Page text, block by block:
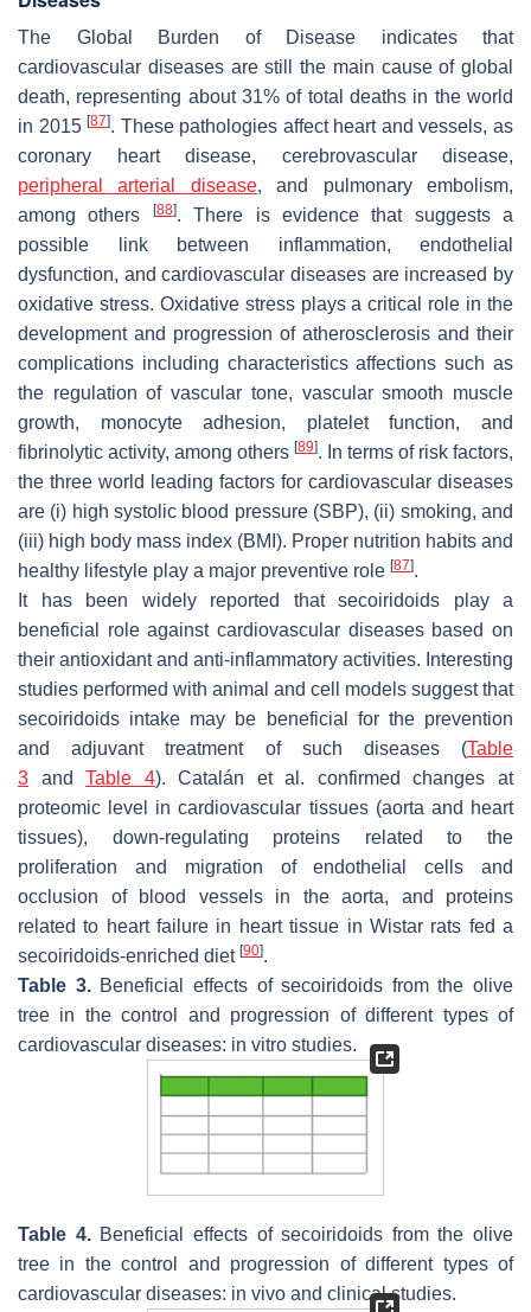
The Global Burden of Disease indicates that
cardiovascular diseases are still the main cause of global
death, representing about 31% of total deaths in the world
in 2015[87]. These pathologies affect heart and vessels, as
coronary heart disease, cerebrovascular disease,
peripheral arterial disease, and pulmonary embolism,
among others
[88]. There is evidence that suggests a
possible link between inflammation, endothelial
dysfunction, and cardiovascular diseases are increased by
oxidative stress. Oxidative stress plays a critical role in the
development and progression of atherosclerosis and their
complications including characteristics affections such as
the regulation of vascular tone, vascular smooth muscle
growth, monocyte adhesion, platelet function, and
fibrinolytic activity, among others [89]. In terms of risk factors,
the three world leading factors for cardiovascular diseases
are (i) high systolic blood pressure (SBP), (ii) smoking, and
(iii) high body mass index (BMI). Proper nutrition habits and
healthy lifestyle play a major preventive role [87].
It has been widely reported that secoiridoids play a
beneficial role against cardiovascular diseases based on
their antioxidant and anti-inflammatory activities. Interesting
studies performed with animal and cell models suggest that
secoiridoids intake may be beneficial for the prevention
and adjuvant treatment of such diseases (Table
3 andTable 4). Catalán et al. confirmed changes at
proteomic level in cardiovascular tissues (aorta and heart
tissues), down-regulating proteins related to the
proliferation and migration of endothelial cells and
occlusion of blood vessels in the aorta, and proteins
related to heart failure in heart tissue in Wistar rats fed a
secoiridoids-enriched diet [90].
Table 3.Beneficial effects of secoiridoids from the olive
tree in the control and progression of different types of
cardiovascular diseases: in vitro studies.
Table 4.Beneficial effects of secoiridoids from the olive
tree in the control and progression of different types of
cardiovascular diseases: in vivo and clinical studies.